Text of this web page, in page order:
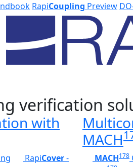
RapiCoupling Preview
verification
with
RapiCover-
MACH
MACH178